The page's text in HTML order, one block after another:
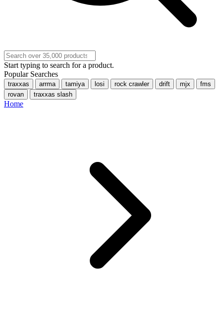
Start typing to search for a product.
Popular Searches
traxxas arrma tamiya losi rock crawler drift mjx
fms
rovan
traxxas slash
Home